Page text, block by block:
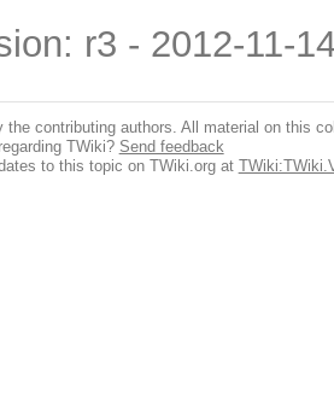
r3 - 2012-11-
the contributing authors. All material on this
TWiki? Send feedback
to this topic on TWiki.org at